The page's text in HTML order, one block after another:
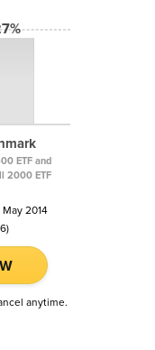
ETF and
2000 ETF
2014
anytime.